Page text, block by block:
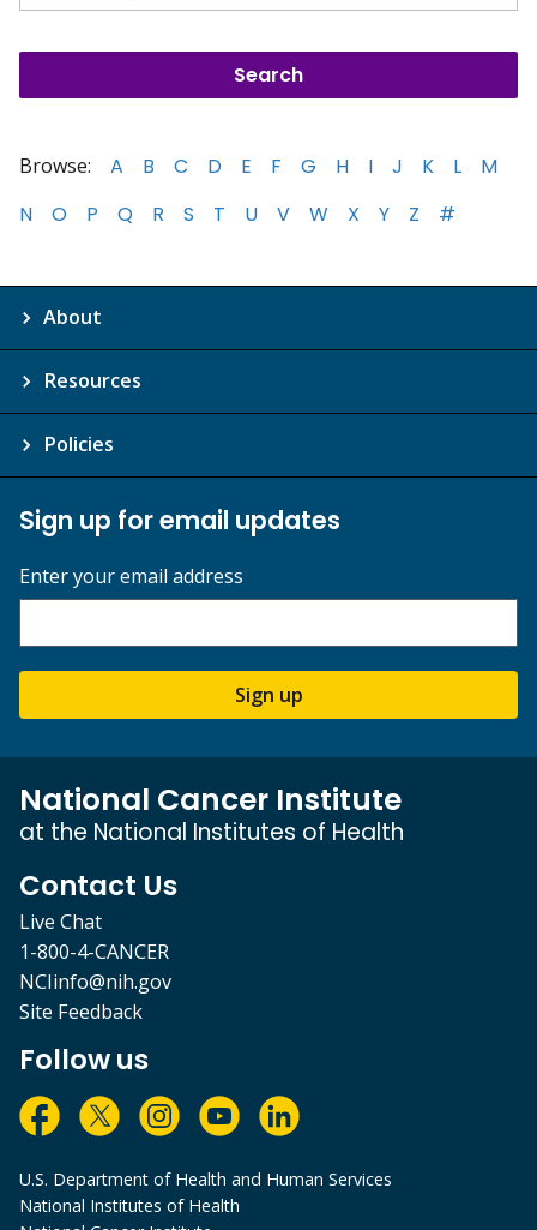
Browse: A B C D E F G H I J K L
M
N
O P Q R S T U V W X Y Z #
About
Resources
Policies
Sign up for email updates
Enter your email address
Sign up
National Cancer Institute
at the National Institutes of Health
Contact Us
Live Chat
1-800-4-CANCER
NCIinfo@nih.gov
Site Feedback
Follow us
U.S. Department of Health and Human Services
National Institutes of Health